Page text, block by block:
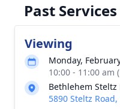
Past Services
Viewing
Monday,
10:00 - 11:00 am
Bethlehem
5890 Steltz Road,